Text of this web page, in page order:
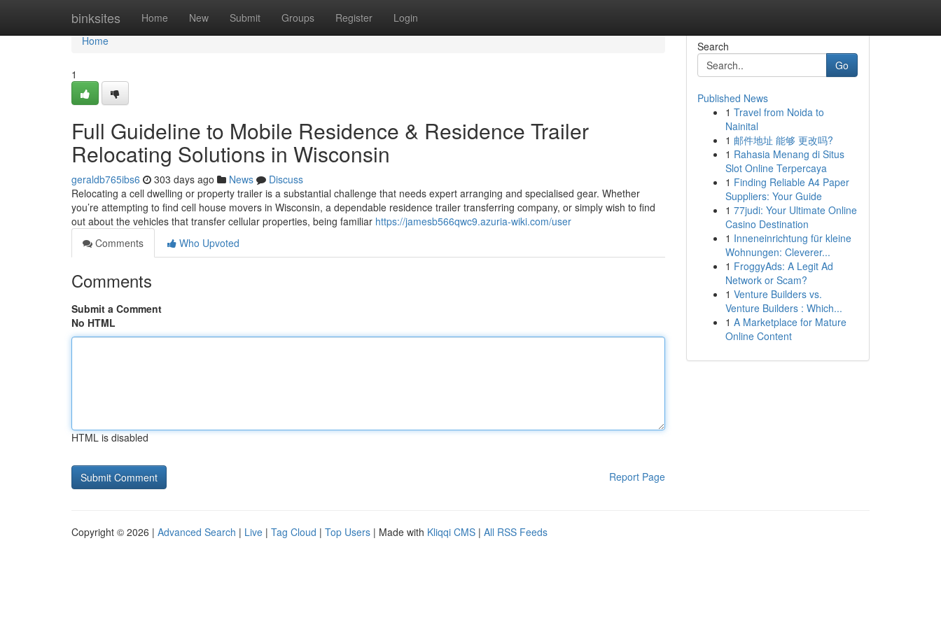
binksites Home New Submit Groups Register Login
Home
Home
1
Full Guideline to Mobile Residence & Residence Trailer
Relocating Solutions in Wisconsin
geraldb765ibs6 303 days ago News
Discuss
Relocating a cell dwelling or property trailer is a substantial challenge that needs expert arranging and specialised gear. Whether
you’re attempting to find cell house movers in Wisconsin, a dependable residence trailer transferring company, or simply wish to find
out about the vehicles that transfer cellular properties, being familiar https://jamesb566qwc9.azuria-wiki.com/user
Comments
Who Upvoted
Comments
Submit a Comment
No HTML
HTML is disabled
Report Page
Search
Go
Published News
1 Travel from Noida to
Nainital
1 邮件地址 能够 更改吗?
1 Rahasia Menang di Situs
Slot Online Terpercaya
1 Finding Reliable A4 Paper
Suppliers: Your Guide
1 77judi: Your Ultimate Online
Casino Destination
1 Inneneinrichtung für kleine
Wohnungen: Cleverer...
1 FroggyAds: A Legit Ad
Network or Scam?
1 Venture Builders vs.
Venture Builders : Which...
1 A Marketplace for Mature
Online Content
Copyright © 2026 | Advanced Search | Live | Tag Cloud | Top Users | Made with Kliqqi CMS | All RSS Feeds